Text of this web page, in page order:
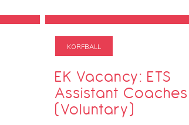
KORFBALL
EK Vacancy: ETS
Assistant Coaches
(Voluntary)